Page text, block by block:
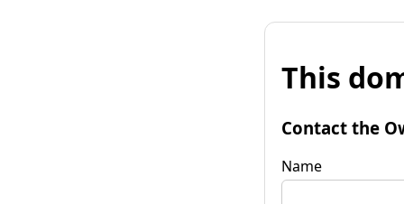
This
Contact the
Name